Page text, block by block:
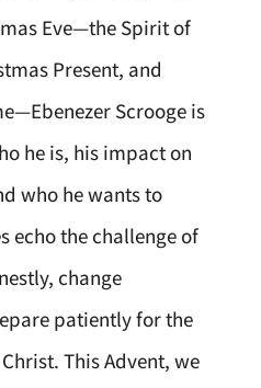
Eve—the Spirit of
Present, and
Scrooge is
he is, his impact on
who he wants to
echo the challenge of
change
patiently for the
This Advent, we